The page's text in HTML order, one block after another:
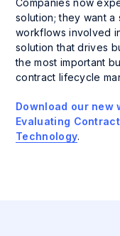
solution; they want a
workflows involved
solution that drives
the most important
contract lifecycle
Download our new
Evaluating
Technology.